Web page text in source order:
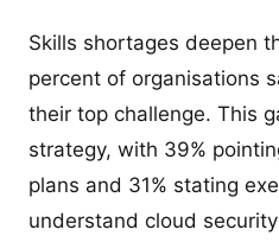
Skills shortages deepen
percent of organisations
their top challenge. This
strategy, with 39%
plans and 31% stating
understand cloud